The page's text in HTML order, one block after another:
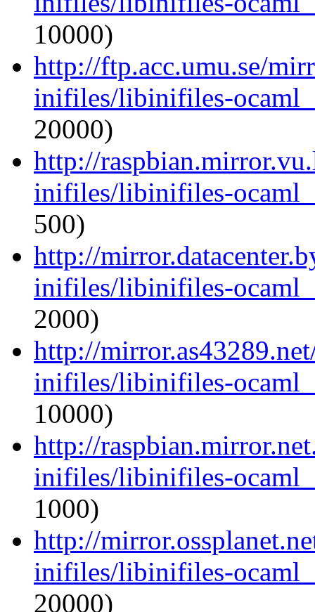
10000)
http://ftp.acc.umu.se/
inifiles/libinifiles-
20000)
http://
inifiles/libinifiles-
500)
http://
inifiles/libinifiles-
2000)
http://
inifiles/libinifiles-
10000)
http://
inifiles/libinifiles-
1000)
http://
inifiles/libinifiles-
20000)